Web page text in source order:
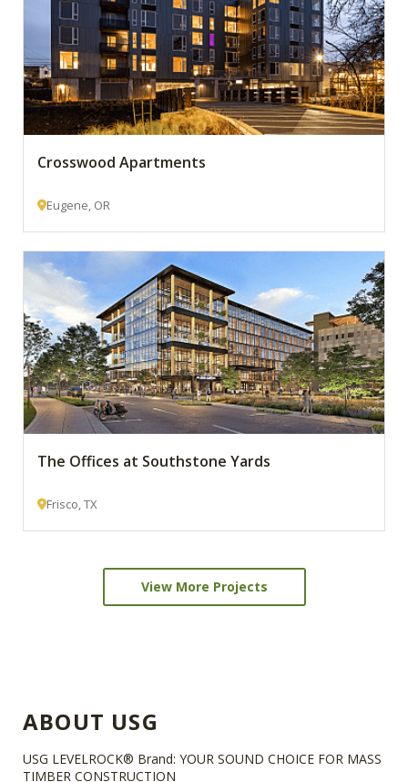
Crosswood Apartments
Eugene, OR
The Offices at Southstone Yards
Frisco, TX
View More Projects
ABOUT USG
USG LEVELROCK® Brand: YOUR SOUND CHOICE FOR MASS
TIMBER CONSTRUCTION